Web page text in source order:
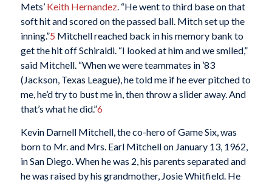
Mets’ Keith Hernandez. “He went to third base on that
soft hit and scored on the passed ball. Mitch set up the
inning.”5 Mitchell reached back in his memory bank to
get the hit off Schiraldi. “I looked at him and we smiled,”
said Mitchell. “When we were teammates in ’83
(Jackson, Texas League), he told me if he ever pitched to
me, he’d try to bust me in, then throw a slider away. And
that’s what he did.”6
Kevin Darnell Mitchell, the co-hero of Game Six, was
born to Mr. and Mrs. Earl Mitchell on January 13, 1962,
in San Diego. When he was 2, his parents separated and
he was raised by his grandmother, Josie Whitfield. He